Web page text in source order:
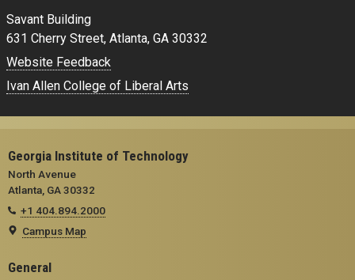
Savant Building
631 Cherry Street, Atlanta, GA 30332
Website Feedback
Ivan Allen College of Liberal Arts
Georgia Institute of Technology
North Avenue
Atlanta, GA 30332
+1 404.894.2000
Campus Map
General